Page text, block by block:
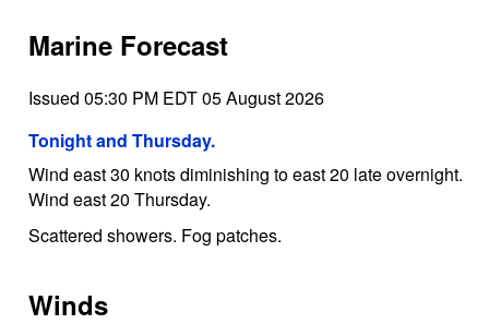
Marine Forecast
Issued 05:30 PM EDT 05 August 2026
Tonight and Thursday.
Wind east 30 knots diminishing to east 20 late overnight.
Wind east 20 Thursday.
Scattered showers. Fog patches.
Winds